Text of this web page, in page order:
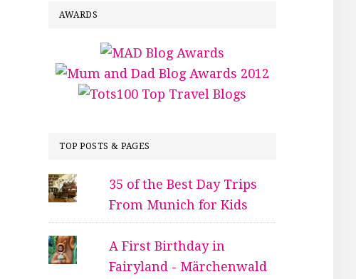
AWARDS
TOP POSTS & PAGES
35 of the Best Day Trips
From Munich for Kids
A First Birthday in
Fairyland - Märchenwald